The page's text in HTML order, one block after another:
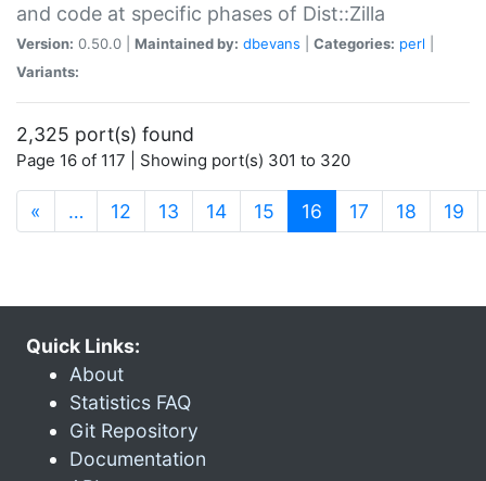
and code at specific phases of Dist::Zilla
Version: 0.50.0 | Maintained by: dbevans Categories: perl
Variants:
2,325 port(s) found
Page 16 of 117 | Showing port(s) 301 to 320
« … 12 13 14 15 16 (current)
17 18 19
Quick Links:
About
Statistics FAQ
Git Repository
Documentation